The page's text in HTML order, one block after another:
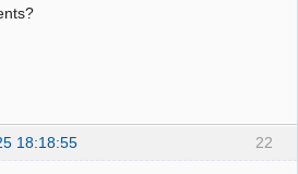
22
18:18:55